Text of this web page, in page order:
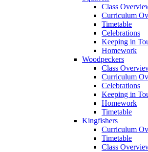
Class
Curriculum
Timetable
Celebrations
Keeping in
Homework
Woodpeckers
Class
Curriculum
Celebrations
Keeping in
Homework
Timetable
Kingfishers
Curriculum
Timetable
Class